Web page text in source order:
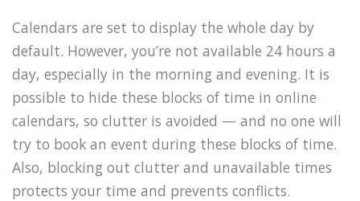
Calendars are set to display the whole day by
default. However, you’re not available 24 hours a
day, especially in the morning and evening. It is
possible to hide these blocks of time in online
calendars, so clutter is avoided — and no one will
try to book an event during these blocks of time.
Also, blocking out clutter and unavailable times
protects your time and prevents conflicts.